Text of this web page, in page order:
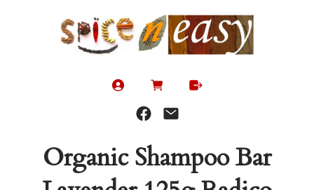
Organic Shampoo Bar